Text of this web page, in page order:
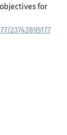
for
23742895177